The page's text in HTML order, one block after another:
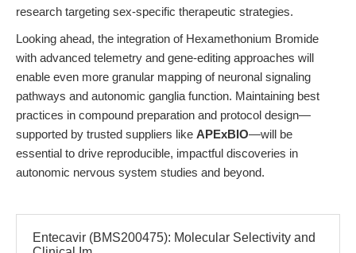
research targeting sex-specific therapeutic strategies.
Looking ahead, the integration of Hexamethonium Bromide
with advanced telemetry and gene-editing approaches will
enable even more granular mapping of neuronal signaling
pathways and autonomic ganglia function. Maintaining best
practices in compound preparation and protocol design—
supported by trusted suppliers like APExBIO—will be
essential to drive reproducible, impactful discoveries in
autonomic nervous system studies and beyond.
Entecavir (BMS200475): Molecular Selectivity and